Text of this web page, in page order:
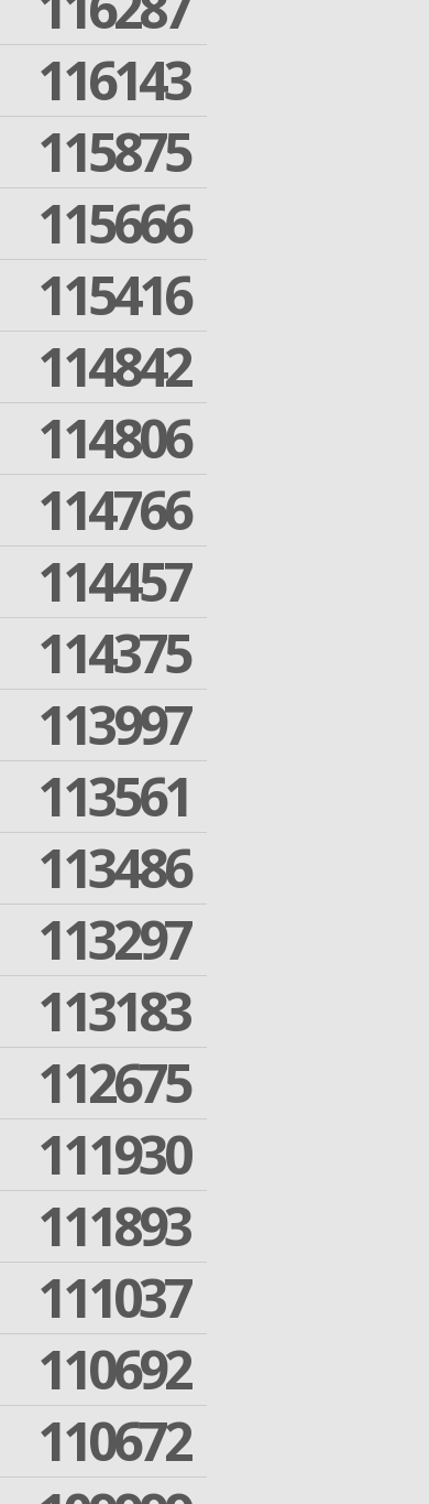
116143
115875
115666
115416
114842
114806
114766
114457
114375
113997
113561
113486
113297
113183
112675
111930
111893
111037
110692
110672